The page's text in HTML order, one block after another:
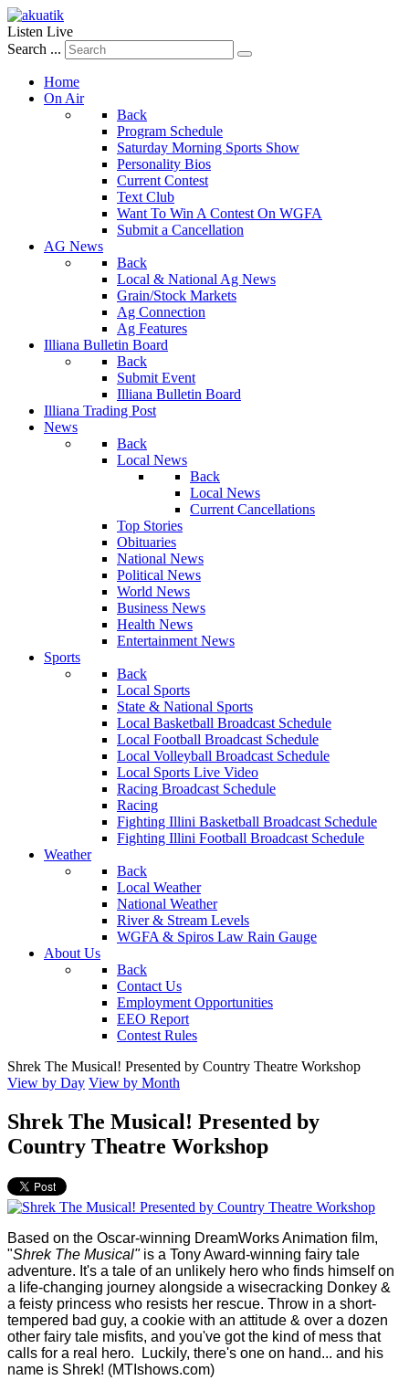
Listen Live
Search ...
Home
On Air
Back
Program Schedule
Saturday Morning Sports Show
Personality Bios
Current Contest
Text Club
Want To Win A Contest On WGFA
Submit a Cancellation
AG News
Back
Local & National Ag News
Grain/Stock Markets
Ag Connection
Ag Features
Illiana Bulletin Board
Back
Submit Event
Illiana Bulletin Board
Illiana Trading Post
News
Back
Local News
Back
Local News
Current Cancellations
Top Stories
Obituaries
National News
Political News
World News
Business News
Health News
Entertainment News
Sports
Back
Local Sports
State & National Sports
Local Basketball Broadcast Schedule
Local Football Broadcast Schedule
Local Volleyball Broadcast Schedule
Local Sports Live Video
Racing Broadcast Schedule
Racing
Fighting Illini Basketball Broadcast Schedule
Fighting Illini Football Broadcast Schedule
Weather
Back
Local Weather
National Weather
River & Stream Levels
WGFA & Spiros Law Rain Gauge
About Us
Back
Contact Us
Employment Opportunities
EEO Report
Contest Rules
Shrek The Musical! Presented by Country Theatre Workshop
View by Day View by Month
Shrek The Musical! Presented by
Country Theatre Workshop
Based on the Oscar-winning DreamWorks Animation film,
"Shrek The Musical"is a Tony Award-winning fairy tale
adventure. It's a tale of an unlikely hero who finds himself on
a life-changing journey alongside a wisecracking Donkey &
a feisty princess who resists her rescue. Throw in a short-
tempered bad guy, a cookie with an attitude & over a dozen
other fairy tale misfits, and you've got the kind of mess that
calls for a real hero. Luckily, there's one on hand... and his
name is Shrek! (MTIshows.com)